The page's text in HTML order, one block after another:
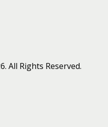
All Rights Reserved.